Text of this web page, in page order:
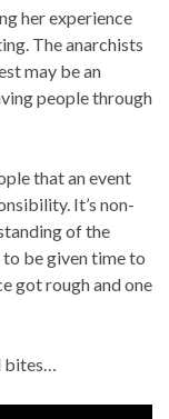
her experience
The anarchists
may be an
people through
that an event
It’s non-
of the
to be given time to
got rough and one
bites…